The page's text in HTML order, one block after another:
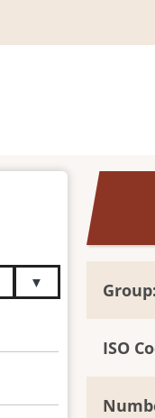
Group
ISO
▼